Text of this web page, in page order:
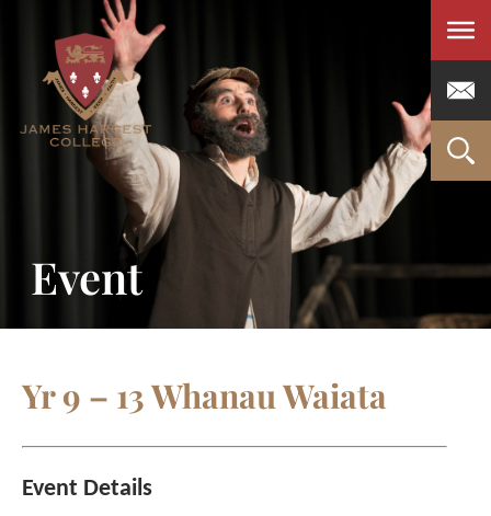
Menu
Event
Yr 9 – 13 Whanau Waiata
Event Details